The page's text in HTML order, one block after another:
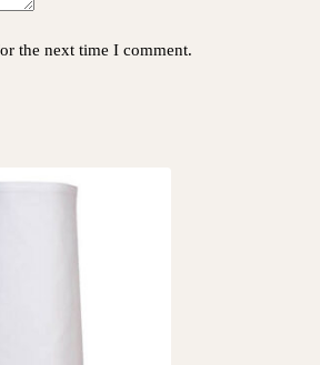
the next time I comment.